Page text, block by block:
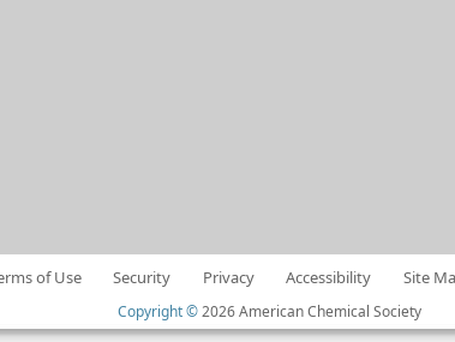
of Use Security Privacy Accessibility Site
Copyright © 2026 American Chemical Society